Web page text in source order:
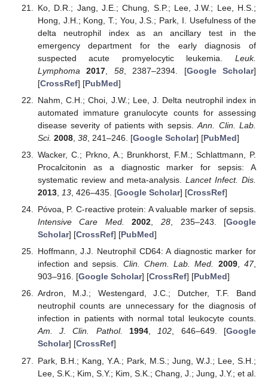
Ko, D.R.; Jang, J.E.; Chung, S.P.; Lee, J.W.; Lee, H.S.;
Hong, J.H.; Kong, T.; You, J.S.; Park, I. Usefulness of the
delta neutrophil index as an ancillary test in the
emergency department for the early diagnosis of
suspected acute promyelocytic leukemia. Leuk.
Lymphoma
2017 58, 2387–2394. [Google Scholar]
[CrossRef] [PubMed]
Nahm, C.H.; Choi, J.W.; Lee, J. Delta neutrophil index in
automated immature granulocyte counts for assessing
disease severity of patients with sepsis.Ann. Clin. Lab.
Sci. 2008, 38, 241–246. [Google Scholar] [PubMed]
Wacker, C.; Prkno, A.; Brunkhorst, F.M.; Schlattmann, P.
Procalcitonin as a diagnostic marker for sepsis: A
systematic review and meta-analysis.Lancet Infect. Dis.
2013, 13, 426–435. [Google Scholar] [CrossRef]
Póvoa, P. C-reactive protein: A valuable marker of sepsis.
Intensive Care Med.
2002 28 , 235–243. [Google
Scholar] [CrossRef] [PubMed]
Hoffmann, J.J. Neutrophil CD64: A diagnostic marker for
infection and sepsis. Clin. Chem. Lab. Med. 2009,47,
903–916. [Google Scholar] [CrossRef] [PubMed]
Ardron, M.J.; Westengard, J.C.; Dutcher, T.F. Band
neutrophil counts are unnecessary for the diagnosis of
infection in patients with normal total leukocyte counts.
Am. J. Clin. Pathol.
1994,102, 646–649. [Google
Scholar] [CrossRef]
Park, B.H.; Kang, Y.A.; Park, M.S.; Jung, W.J.; Lee, S.H.;
Lee, S.K.; Kim, S.Y.; Kim, S.K.; Chang, J.; Jung, J.Y.; et al.